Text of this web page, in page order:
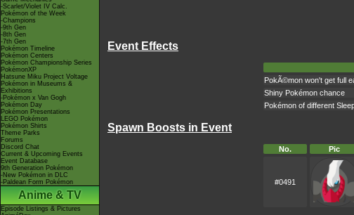
-Scarlet/Violet IV Calc.
Pokémon of the Week
-Champions
-9th Gen
-8th Gen
-7th Gen
Pokémon Timeline
Pokémon Centers
Pokémon Championship Series
PokémonXP
Hatsune Miku Project Voltage
Pokémon in Museums &
Exhibitions
-Pokémon x Van Gogh
Pokémon Day
Pokémon Presentations
LEGO Pokémon
Pokémon Shirts
Theme Parks
Forums
Discord Chat
Current & Upcoming Events
Event Database
9th Generation Pokémon
-New Pokémon in DLC
-Paldean Form Pokémon
Anime & TV
Episode Listings & Pictures
Event Effects
PokÃ©mon won't get full
Shiny Pokémon chance
Pokémon of different
Spawn Boosts in Event
No. Pic
#0491